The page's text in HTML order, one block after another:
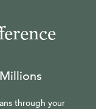
through your